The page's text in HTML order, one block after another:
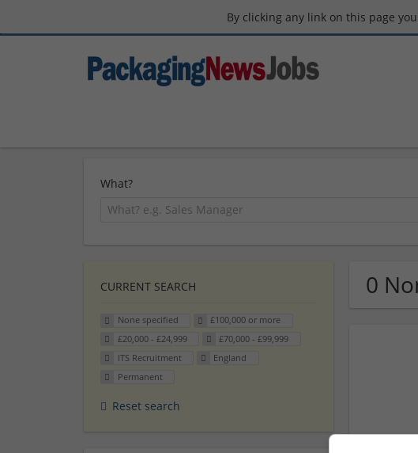
By clicking any link on this page
What?
0
CURRENT SEARCH
None specified
£100,000 or more
£20,000 - £24,999
£70,000 - £99,999
ITS Recruitment
England
Permanent
Reset search